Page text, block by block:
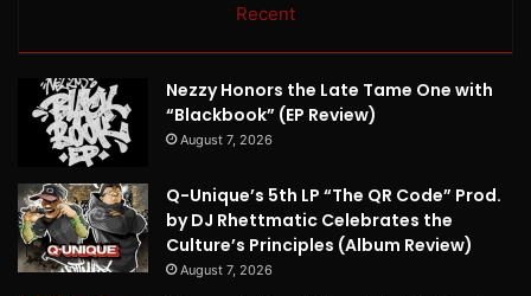
Recent
Nezzy Honors the Late Tame One with
“Blackbook” (EP Review)
August 7, 2026
Q-Unique’s 5th LP “The QR Code” Prod.
by DJ Rhettmatic Celebrates the
Culture’s Principles (Album Review)
August 7, 2026